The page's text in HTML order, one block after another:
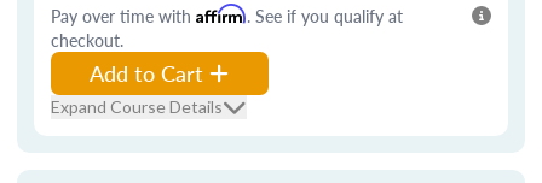
Pay over time with Affirm. See if you qualify at
checkout.
Add to Cart
Expand Course Details